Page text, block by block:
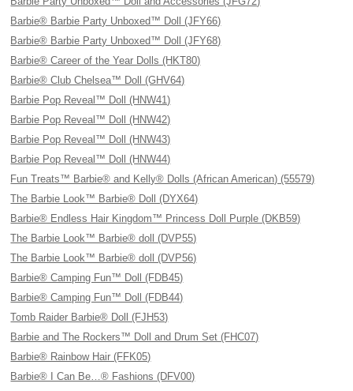
Barbie® Barbie Party Unboxed™ Doll (JFY66)
Barbie® Barbie Party Unboxed™ Doll (JFY68)
Barbie® Career of the Year Dolls (HKT80)
Barbie® Club Chelsea™ Doll (GHV64)
Barbie Pop Reveal™ Doll (HNW41)
Barbie Pop Reveal™ Doll (HNW42)
Barbie Pop Reveal™ Doll (HNW43)
Barbie Pop Reveal™ Doll (HNW44)
Fun Treats™ Barbie® and Kelly® Dolls (African American) (55579)
The Barbie Look™ Barbie® Doll (DYX64)
Barbie® Endless Hair Kingdom™ Princess Doll Purple (DKB59)
The Barbie Look™ Barbie® doll (DVP55)
The Barbie Look™ Barbie® doll (DVP56)
Barbie® Camping Fun™ Doll (FDB45)
Barbie® Camping Fun™ Doll (FDB44)
Tomb Raider Barbie® Doll (FJH53)
Barbie and The Rockers™ Doll and Drum Set (FHC07)
Barbie® Rainbow Hair (FFK05)
Barbie® I Can Be…® Fashions (DFV00)